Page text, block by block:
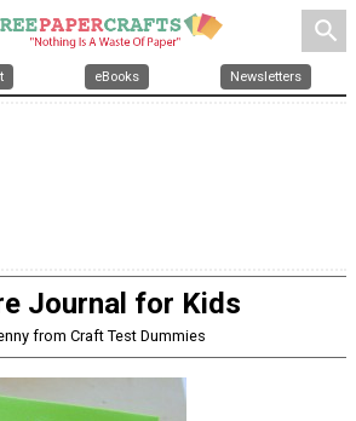
search
eBooks Newsletters
Journal for Kids
from Craft Test Dummies